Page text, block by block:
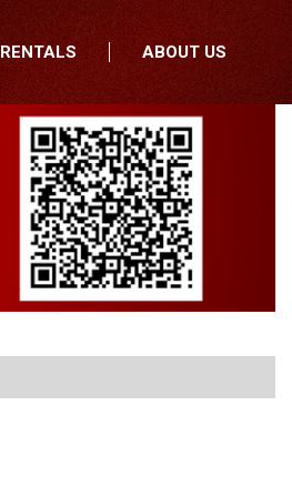
RENTALS
ABOUT US
Join Our Team
Locations
In the News
Testimonials
Our Blog